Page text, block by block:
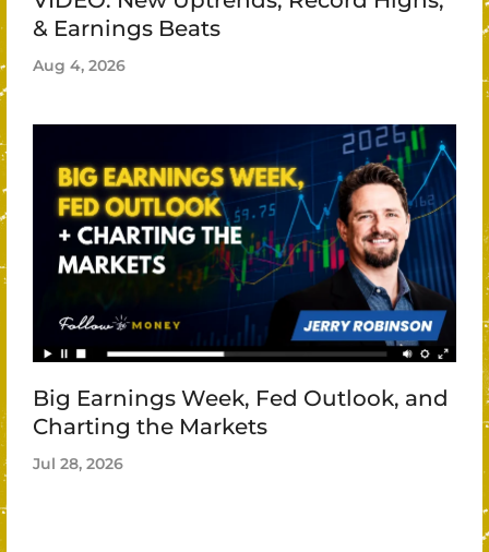
& Earnings Beats
Aug 4, 2026
Big Earnings Week, Fed Outlook, and
Charting the Markets
Jul 28, 2026